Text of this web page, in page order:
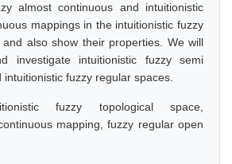
almost continuous and intuitionistic
mappings in the intuitionistic fuzzy
also show their properties. We will
investigate intuitionistic fuzzy semi
fuzzy regular spaces.
fuzzy topological space,
mapping, fuzzy regular open